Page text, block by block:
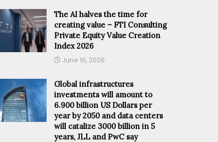
The AI halves the time for
creating value – FTI Consulting
Private Equity Value Creation
Index 2026
June 10, 2026
Global infrastructures
investments will amount to
6.900 billion US Dollars per
year by 2050 and data centers
will catalize 3000 billion in 5
years, JLL and PwC say